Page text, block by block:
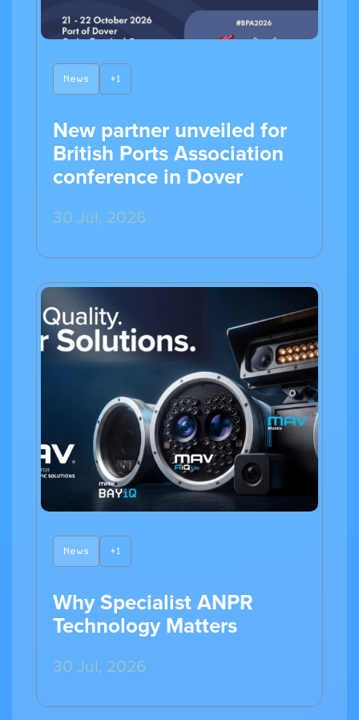
News +1
New partner unveiled for
British Ports Association
conference in Dover
30 Jul, 2026
News +1
Why Specialist ANPR
Technology Matters
30 Jul, 2026